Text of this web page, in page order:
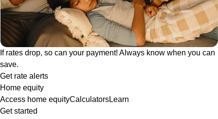
If rates drop, so can your payment! Always know when you can
save.
Get rate alerts
Home equity
Access home equityCalculatorsLearn
Get started